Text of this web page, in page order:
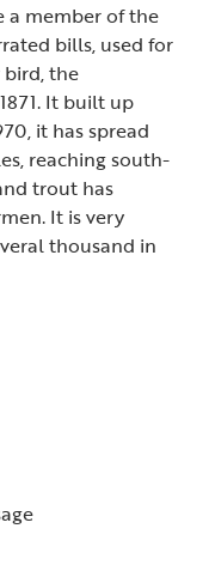
a member of the
bills, used for
bird, the
It built up
it has spread
reaching south-
trout has
It is very
thousand in